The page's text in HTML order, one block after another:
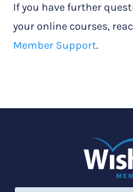
If you have further
your online courses,
Member Support.